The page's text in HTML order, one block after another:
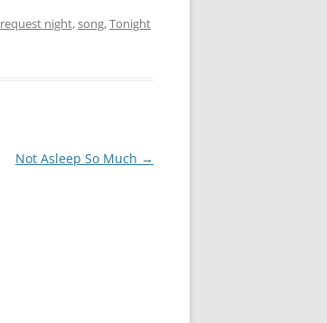
request night,song,Tonight
Not Asleep So Much →